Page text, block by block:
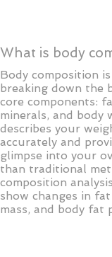
What is body
Body composition
breaking down the
core components:
minerals, and body
describes your
accurately and
glimpse into your
than traditional
composition
show changes in
mass, and body fat